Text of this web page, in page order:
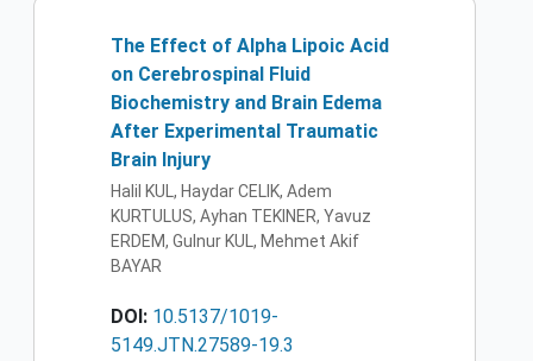
The Effect of Alpha Lipoic Acid
on Cerebrospinal Fluid
Biochemistry and Brain Edema
After Experimental Traumatic
Brain Injury
Halil KUL, Haydar CELIK, Adem
KURTULUS, Ayhan TEKINER, Yavuz
ERDEM, Gulnur KUL, Mehmet Akif
BAYAR
DOI: 10.5137/1019-
5149.JTN.27589-19.3